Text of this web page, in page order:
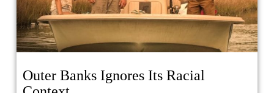
Outer Banks Ignores Its Racial